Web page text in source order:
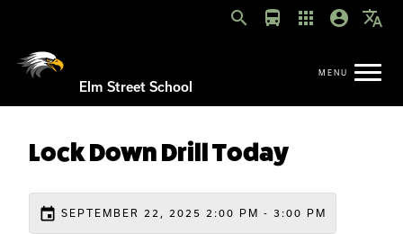
search directions_bus apps account_circle translate
Elm Street School
Lock Down Drill Today
event SEPTEMBER 22, 2025 2:00 PM - 3:00 PM